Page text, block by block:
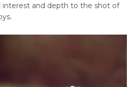
and depth to the shot of